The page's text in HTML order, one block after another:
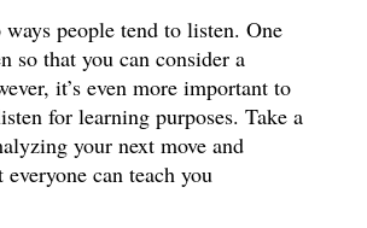
people tend to listen. One
so that you can consider a
it’s even more important to
for learning purposes. Take a
your next move and
can teach you